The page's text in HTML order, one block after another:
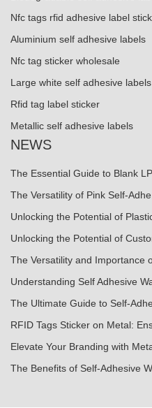
Nfc tags rfid adhesive label
Aluminium self adhesive labels
Nfc tag sticker wholesale
Large white self adhesive labels
Rfid tag label sticker
Metallic self adhesive labels
NEWS
The Essential Guide to Blank
The Versatility of Pink Self-
Unlocking the Potential of
Unlocking the Potential of
The Versatility and Importance
Understanding Self Adhesive
The Ultimate Guide to Self-
RFID Tags Sticker on Metal:
Elevate Your Branding with
The Benefits of Self-Adhesive